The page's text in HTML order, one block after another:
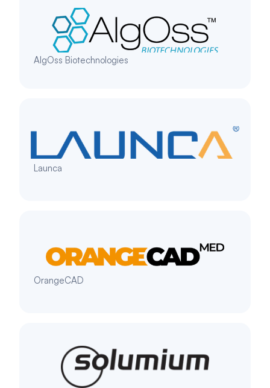
AlgOss Biotechnologies
Launca
OrangeCAD